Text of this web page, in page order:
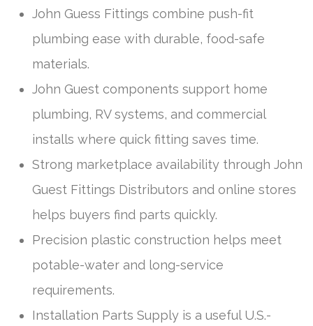
John Guess Fittings combine push-fit
plumbing ease with durable, food-safe
materials.
John Guest components support home
plumbing, RV systems, and commercial
installs where quick fitting saves time.
Strong marketplace availability through John
Guest Fittings Distributors and online stores
helps buyers find parts quickly.
Precision plastic construction helps meet
potable-water and long-service
requirements.
Installation Parts Supply is a useful U.S.-